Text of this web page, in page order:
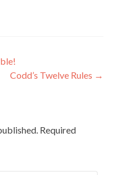
Codd’s Twelve Rules →
Required